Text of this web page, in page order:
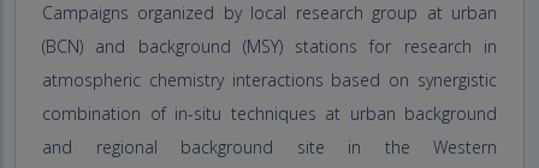
Campaigns organized by local research group at urban
(BCN) and background (MSY) stations for research in
atmospheric chemistry interactions based on synergistic
combination of in-situ techniques at urban background
and regional background site in the Western